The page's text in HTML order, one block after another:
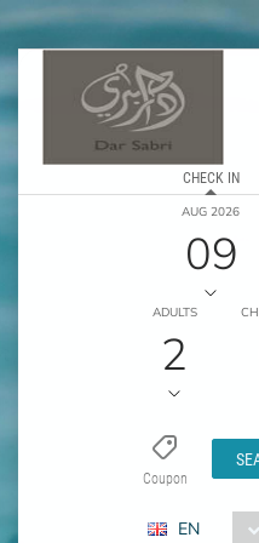
CHECK IN
AUG 2026
09
ADULTS
2
Coupon
EN